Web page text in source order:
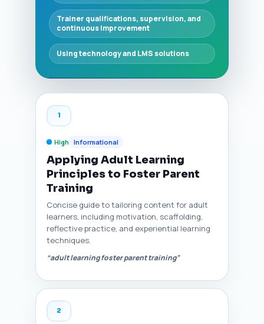
Trainer qualifications, supervision, and
continuous improvement
Using technology and LMS solutions
1
High Informational
Applying Adult Learning
Principles to Foster Parent
Training
Concise guide to tailoring content for adult
learners, including motivation, scaffolding,
reflective practice, and experiential learning
techniques.
“adult learning foster parent training”
2